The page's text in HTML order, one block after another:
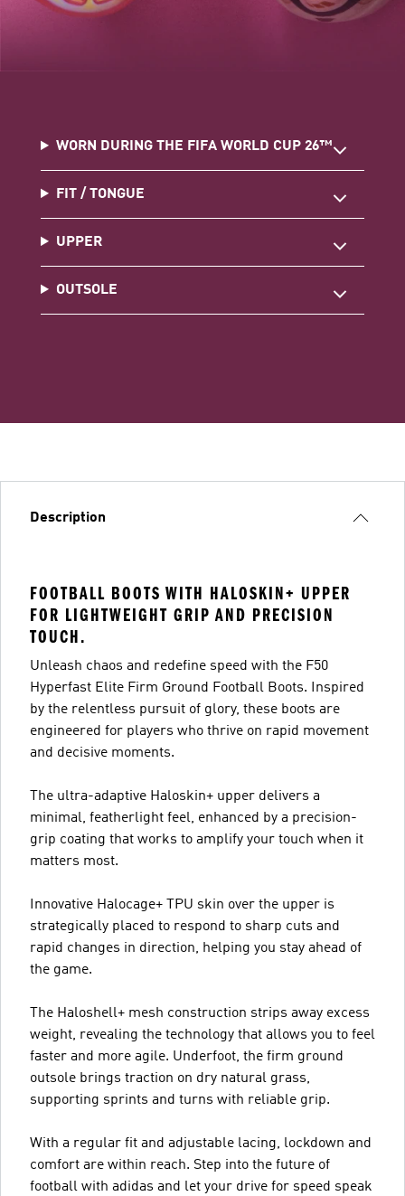
WORN DURING THE FIFA WORLD CUP 26™
FIT / TONGUE
UPPER
OUTSOLE
Description
FOOTBALL BOOTS WITH HALOSKIN+ UPPER
FOR LIGHTWEIGHT GRIP AND PRECISION
TOUCH.
Unleash chaos and redefine speed with the F50
Hyperfast Elite Firm Ground Football Boots. Inspired
by the relentless pursuit of glory, these boots are
engineered for players who thrive on rapid movement
and decisive moments.
The ultra-adaptive Haloskin+ upper delivers a
minimal, featherlight feel, enhanced by a precision-
grip coating that works to amplify your touch when it
matters most.
Innovative Halocage+ TPU skin over the upper is
strategically placed to respond to sharp cuts and
rapid changes in direction, helping you stay ahead of
the game.
The Haloshell+ mesh construction strips away excess
weight, revealing the technology that allows you to feel
faster and more agile. Underfoot, the firm ground
outsole brings traction on dry natural grass,
supporting sprints and turns with reliable grip.
With a regular fit and adjustable lacing, lockdown and
comfort are within reach. Step into the future of
football with adidas and let your drive for speed speak